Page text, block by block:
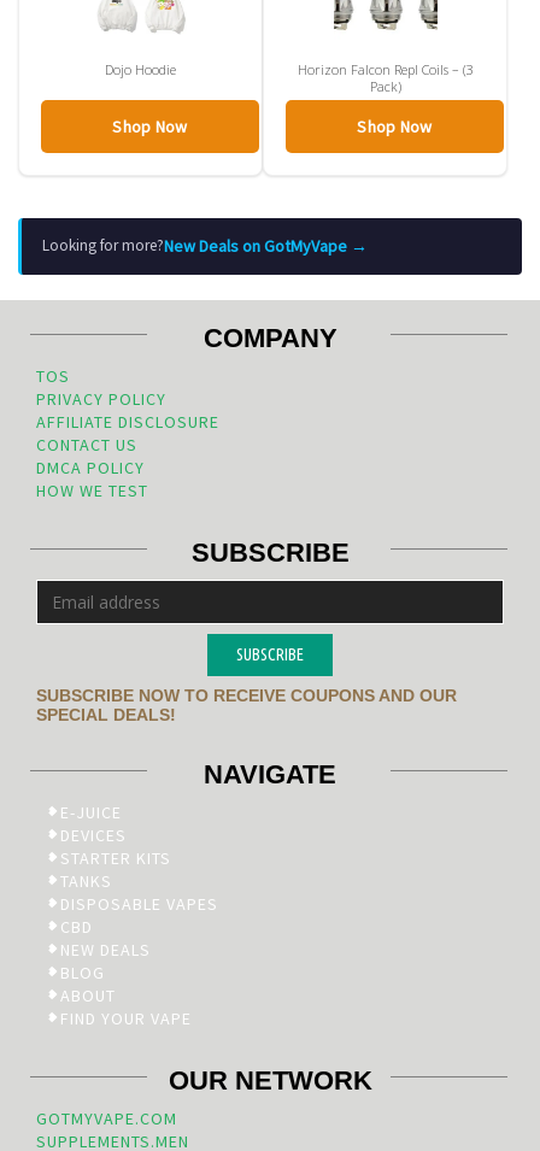
Dojo Hoodie
Shop Now
Horizon Falcon Repl Coils – (3
Pack)
Shop Now
Looking for more?New Deals on GotMyVape →
COMPANY
TOS
PRIVACY POLICY
AFFILIATE DISCLOSURE
CONTACT US
DMCA POLICY
HOW WE TEST
SUBSCRIBE
SUBSCRIBE
SUBSCRIBE NOW TO RECEIVE COUPONS AND OUR
SPECIAL DEALS!
NAVIGATE
E-JUICE
DEVICES
STARTER KITS
TANKS
DISPOSABLE VAPES
CBD
NEW DEALS
BLOG
ABOUT
FIND YOUR VAPE
OUR NETWORK
GOTMYVAPE.COM
SUPPLEMENTS.MEN